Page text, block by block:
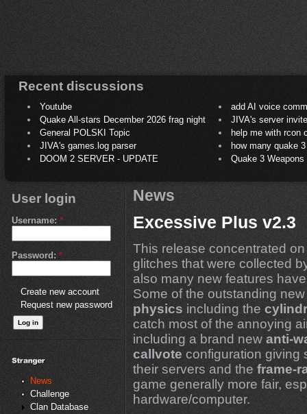
Recent discussions
Youtube
add AI voice
Quake All-stars December 2026 frag night
JIVA's server
General POLSKI Topic
help me with rcon
JIVA's games.log parser
how many quake 3
DOOM 2 SERVER - UPDATE
Quake 3
User login
Username: *
Password: *
Create new account
Request new password
News
Challenge
Clan Database
News
Excessive Plus v2.3
This release concentrated
glitches that were collected
also many new features
Some of the outstanding
physics including the
catch most of the annoying
including a brand new anti-
callvote configuration giving
their servers and the frame-
game generally more fair,
hardware/computer.